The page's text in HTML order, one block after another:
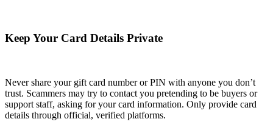
Keep Your Card Details Private
Never share your gift card number or PIN with anyone you don’t
trust. Scammers may try to contact you pretending to be buyers or
support staff, asking for your card information. Only provide card
details through official, verified platforms.